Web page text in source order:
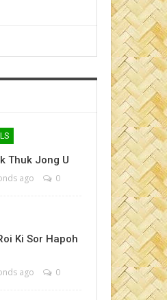
Thuk Jong U
ago 0
Ki Sor Hapoh
ago 0